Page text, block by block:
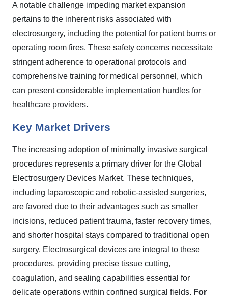
A notable challenge impeding market expansion
pertains to the inherent risks associated with
electrosurgery, including the potential for patient burns or
operating room fires. These safety concerns necessitate
stringent adherence to operational protocols and
comprehensive training for medical personnel, which
can present considerable implementation hurdles for
healthcare providers.
Key Market Drivers
The increasing adoption of minimally invasive surgical
procedures represents a primary driver for the Global
Electrosurgery Devices Market. These techniques,
including laparoscopic and robotic-assisted surgeries,
are favored due to their advantages such as smaller
incisions, reduced patient trauma, faster recovery times,
and shorter hospital stays compared to traditional open
surgery. Electrosurgical devices are integral to these
procedures, providing precise tissue cutting,
coagulation, and sealing capabilities essential for
delicate operations within confined surgical fields. For